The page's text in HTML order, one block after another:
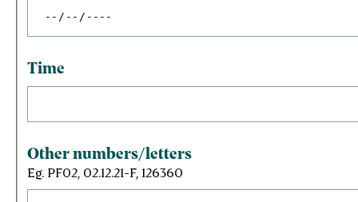
Time
Other numbers/letters
Eg. PF02, 02.12.21-F, 126360